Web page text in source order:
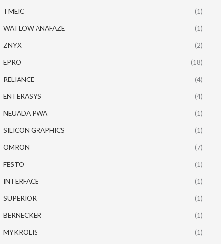
TMEIC (1)
WATLOW ANAFAZE (1)
ZNYX (2)
EPRO (18)
RELIANCE (4)
ENTERASYS (4)
NEUADA PWA (1)
SILICON GRAPHICS (1)
OMRON (7)
FESTO (1)
INTERFACE (1)
SUPERIOR (1)
BERNECKER (1)
MYKROLIS (1)